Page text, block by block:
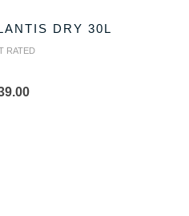
DRY 30L
RATED